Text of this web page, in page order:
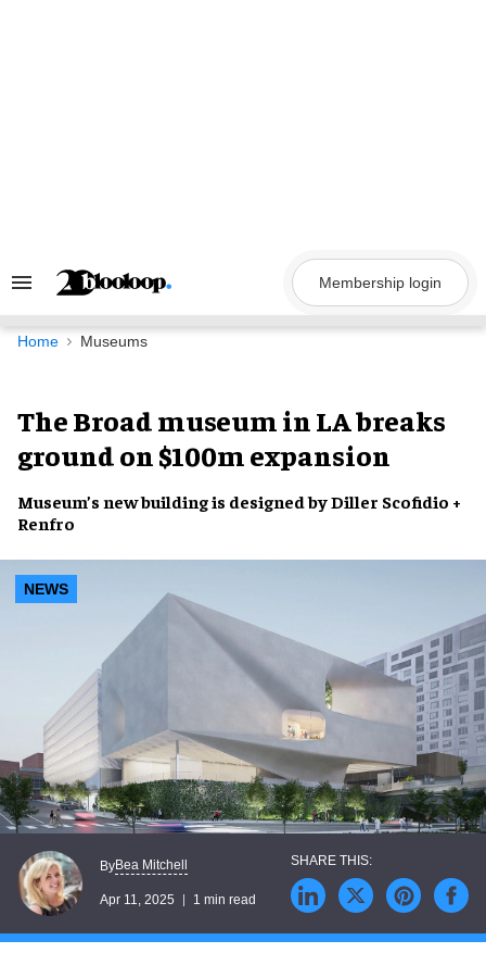
Search
Navigation
Membership login
Home Museums
The Broad museum in LA breaks
ground on $100m expansion
Museum’s new buildingis designed byDiller Scofidio +
Renfro
NEWS
ByBea Mitchell
Apr 11, 2025 1 min read